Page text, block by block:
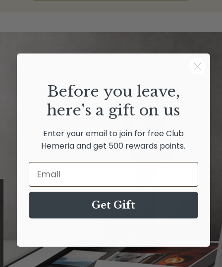
Before you leave,
here's a gift on us
Enter your email to join for free Club
Hemeria and get 500 rewards points.
Email
Get Gift